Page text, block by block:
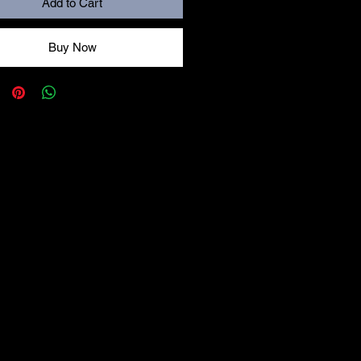
Buy Now